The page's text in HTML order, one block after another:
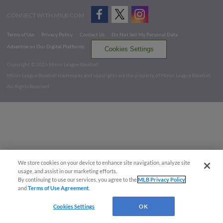
CONNECT WITH MILB.COM
Terms of Use Privacy Policy Contact Us
Do Not Sell My Personal Data
Advertise on Our Digital Platforms
Cookies Settings
Copyright ©
2026 Minor League Baseball.
Minor League Baseball trademarks and copyrights are the property of Minor League Baseball.
All Rights Reserved
We store cookies on your device to enhance site navigation, analyze site
usage, and assist in our marketing efforts.
By continuing to use our services, you agree to theMLB Privacy Policy
andTerms of Use Agreement
Cookies Settings OK